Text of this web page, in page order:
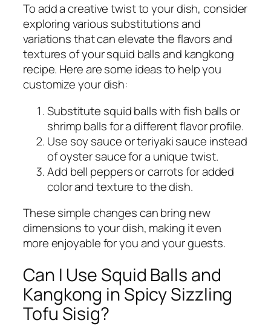
To add a creative twist to your dish, consider
exploring various substitutions and
variations that can elevate the flavors and
textures of your squid balls and kangkong
recipe. Here are some ideas to help you
customize your dish:
Substitute squid balls with fish balls or
shrimp balls for a different flavor profile.
Use soy sauce or teriyaki sauce instead
of oyster sauce for a unique twist.
Add bell peppers or carrots for added
color and texture to the dish.
These simple changes can bring new
dimensions to your dish, making it even
more enjoyable for you and your guests.
Can I Use Squid Balls and
Kangkong in Spicy Sizzling
Tofu Sisig?